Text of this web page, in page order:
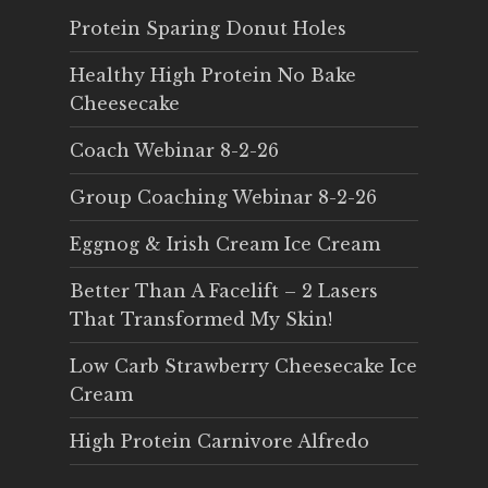
Protein Sparing Donut Holes
Healthy High Protein No Bake
Cheesecake
Coach Webinar 8-2-26
Group Coaching Webinar 8-2-26
Eggnog & Irish Cream Ice Cream
Better Than A Facelift – 2 Lasers
That Transformed My Skin!
Low Carb Strawberry Cheesecake Ice
Cream
High Protein Carnivore Alfredo